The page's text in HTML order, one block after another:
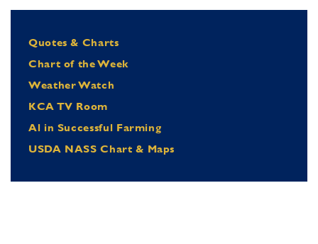
Quotes & Charts
Chart of the Week
Weather Watch
KCA TV Room
Al in Successful Farming
USDA NASS Chart & Maps